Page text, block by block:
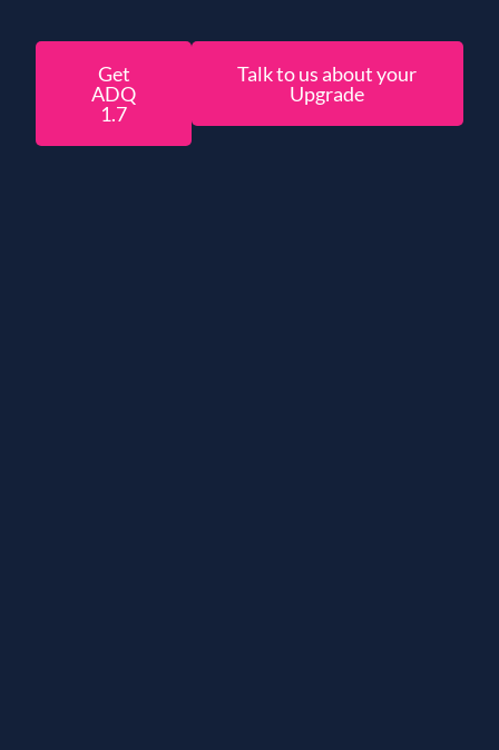
Get
ADQ
1.7
Talk to us about your
Upgrade